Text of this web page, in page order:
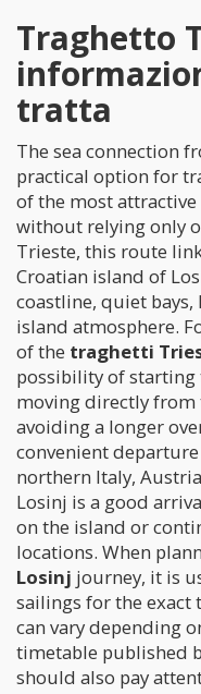
Traghetto
tratta
The sea connection
practical option for
of the most attractive
without relying only
Trieste, this route
Croatian island of
coastline, quiet
island atmosphere.
of the traghetti
possibility of starting
moving directly from
avoiding a longer
convenient
northern Italy,
Losinj is a good
on the island or
locations. When
Losinj journey, it is
sailings for the exact
can vary depending
timetable published
should also pay